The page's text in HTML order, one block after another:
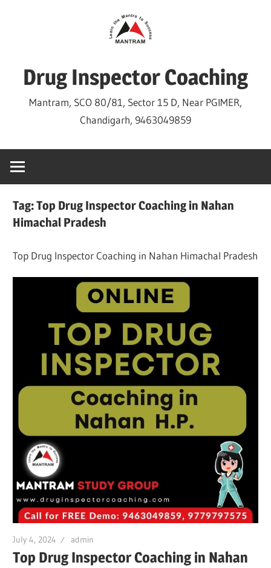
Drug Inspector Coaching
Mantram, SCO 80/81, Sector 15 D, Near PGIMER,
Chandigarh, 9463049859
Tag:Top Drug Inspector Coaching in Nahan
Himachal Pradesh
Top Drug Inspector Coaching in Nahan Himachal Pradesh
July 4, 2024 admin
Top Drug Inspector Coaching in Nahan